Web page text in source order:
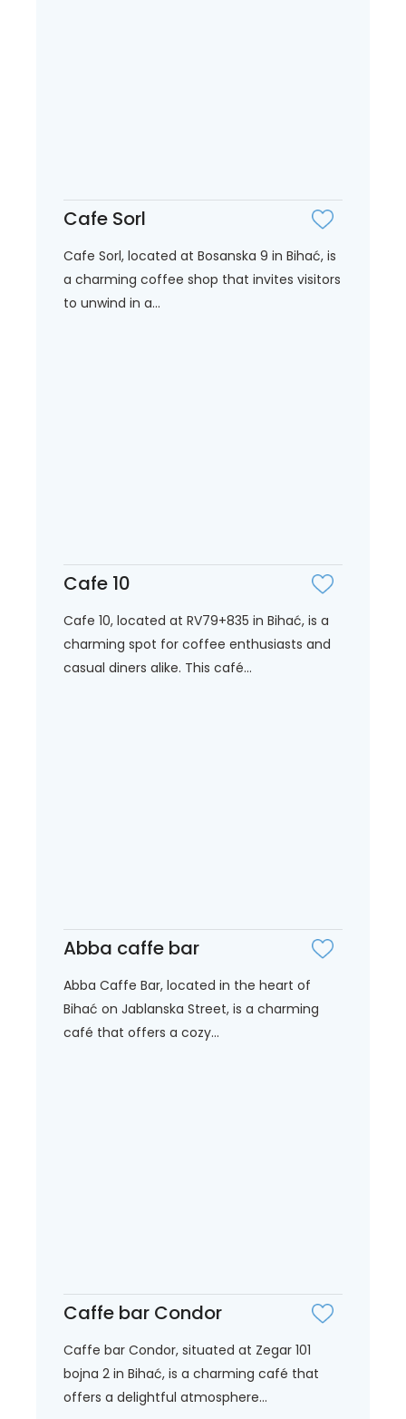
Cafe Sorl
Cafe Sorl, located at Bosanska 9 in Bihać, is
a charming coffee shop that invites visitors
to unwind in a...
Cafe 10
Cafe 10, located at RV79+835 in Bihać, is a
charming spot for coffee enthusiasts and
casual diners alike. This café...
Abba caffe bar
Abba Caffe Bar, located in the heart of
Bihać on Jablanska Street, is a charming
café that offers a cozy...
Caffe bar Condor
Caffe bar Condor, situated at Zegar 101
bojna 2 in Bihać, is a charming café that
offers a delightful atmosphere...